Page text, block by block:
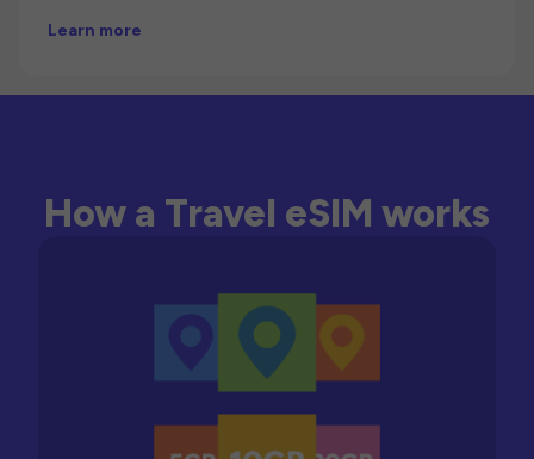
Learn more
How a Travel eSIM works